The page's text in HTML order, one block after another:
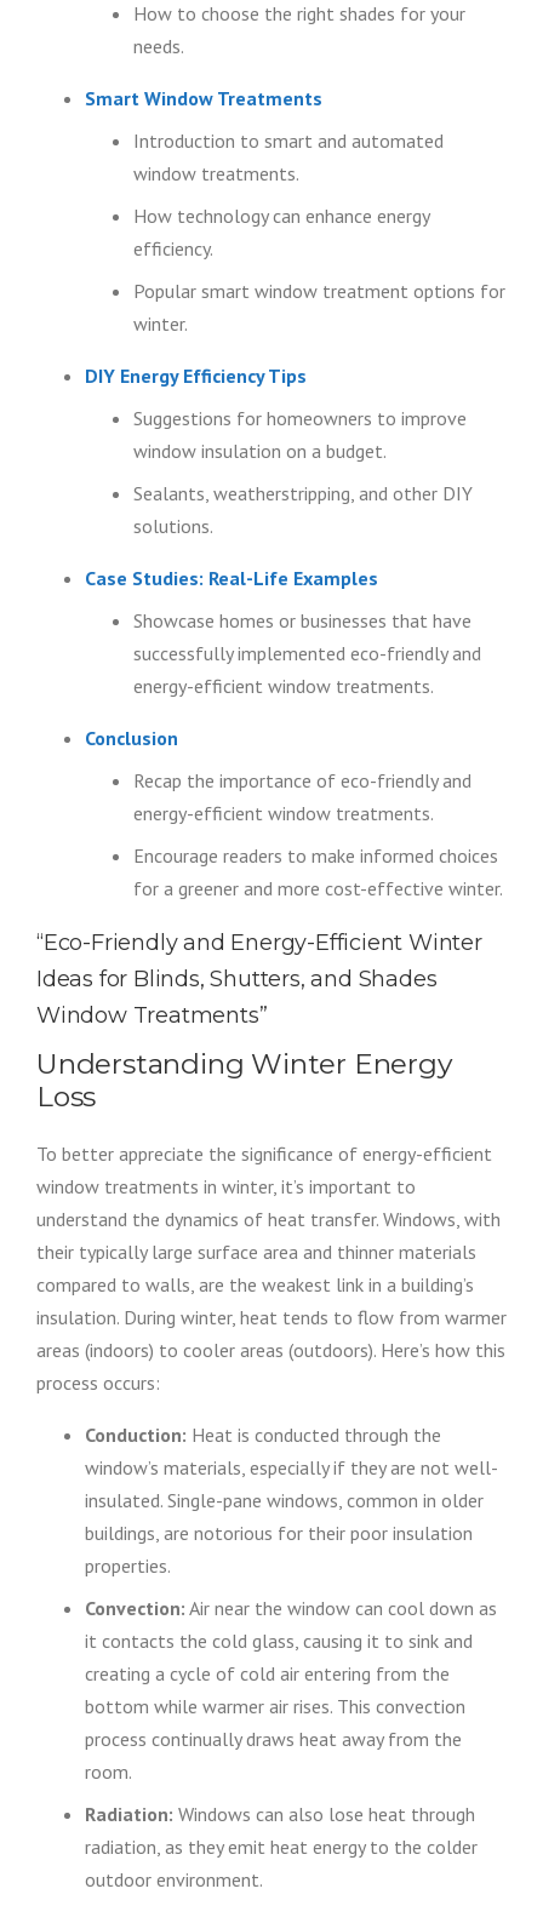
How to choose the right shades for your
needs.
Smart Window Treatments
Introduction to smart and automated
window treatments.
How technology can enhance energy
efficiency.
Popular smart window treatment options for
winter.
DIY Energy Efficiency Tips
Suggestions for homeowners to improve
window insulation on a budget.
Sealants, weatherstripping, and other DIY
solutions.
Case Studies: Real-Life Examples
Showcase homes or businesses that have
successfully implemented eco-friendly and
energy-efficient window treatments.
Conclusion
Recap the importance of eco-friendly and
energy-efficient window treatments.
Encourage readers to make informed choices
for a greener and more cost-effective winter.
“Eco-Friendly and Energy-Efficient Winter
Ideas for Blinds, Shutters, and Shades
Window Treatments”
Understanding Winter Energy
Loss
To better appreciate the significance of energy-efficient
window treatments in winter, it’s important to
understand the dynamics of heat transfer. Windows, with
their typically large surface area and thinner materials
compared to walls, are the weakest link in a building’s
insulation. During winter, heat tends to flow from warmer
areas (indoors) to cooler areas (outdoors). Here’s how this
process occurs:
Conduction: Heat is conducted through the
window’s materials, especially if they are not well-
insulated. Single-pane windows, common in older
buildings, are notorious for their poor insulation
properties.
Convection: Air near the window can cool down as
it contacts the cold glass, causing it to sink and
creating a cycle of cold air entering from the
bottom while warmer air rises. This convection
process continually draws heat away from the
room.
Radiation: Windows can also lose heat through
radiation, as they emit heat energy to the colder
outdoor environment.